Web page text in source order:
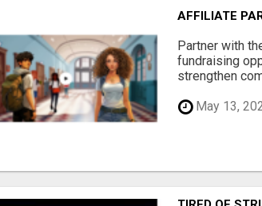
AFFILIATE
Partner with
fundraising
strengthen
May 13,